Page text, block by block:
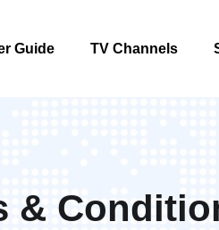
Guide TV Channels
&